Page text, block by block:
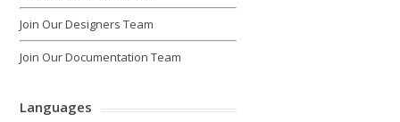
Join Our Designers Team
Join Our Documentation Team
Languages